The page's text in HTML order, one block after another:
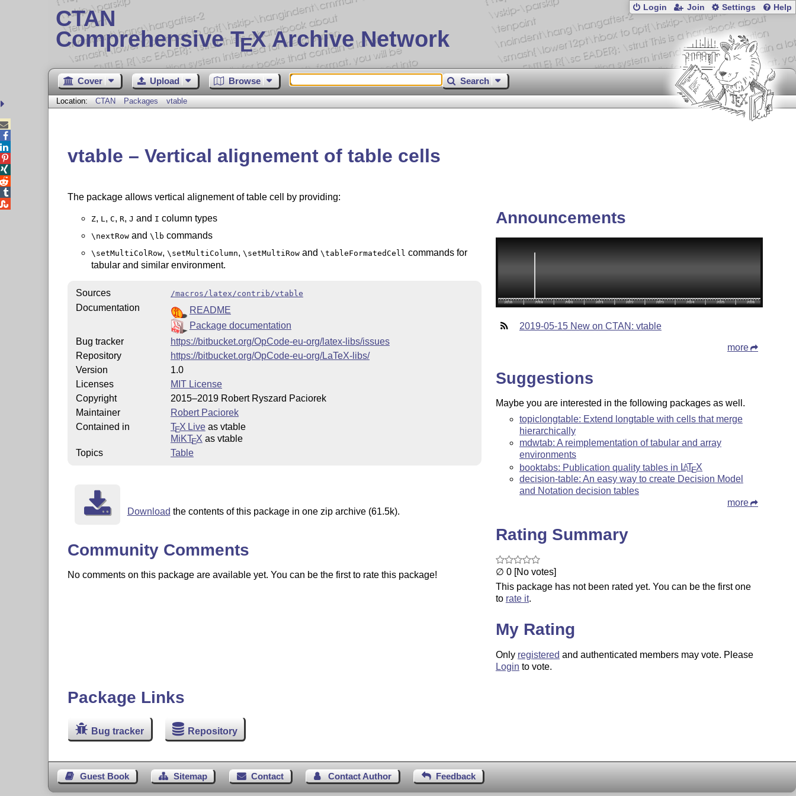
CTAN
Comprehensive TEX Archive Network
Login Join Settings Help
Cover Upload Browse Search
Location: CTAN Packages vtable
vtable – Vertical alignement of table cells
The package allows vertical alignement of table cell by providing:
Z, L, C, R, J and I column types
\nextRowand \lb commands
\setMultiColRow, \setMultiColumn, \setMultiRowand \tableFormatedCell commands for
tabular and similar environment.
Sources /macros/latex/contrib/vtable
Documentation
README
Package documentation
Bug tracker
https://bitbucket.org/OpCode-eu-org/latex-libs/issues
Repository
https://bitbucket.org/OpCode-eu-org/LaTeX-libs/
Version
1.0
Licenses
MIT License
Copyright
2015–2019 Robert Ryszard Paciorek
Maintainer
Robert Paciorek
Contained in
TEX Liveas vtable
MiKTEX as vtable
Topics
Table
Download the contents of this package in one zip archive (61.5k).
Community Comments
No comments on this package are available yet. You can be the first to rate this package!
Announcements
2019-05-15 New on CTAN: vtable
more
Suggestions
Maybe you are interested in the following packages as well.
topiclongtable: Extend longtable with cells that merge
hierarchically
mdwtab: A reimplementation of tabular and array
environments
booktabs: Publication quality tables in LATEX
decision-table: An easy way to create Decision Model
and Notation decision tables
more
Rating Summary
∅ 0 [No votes]
This package has not been rated yet. You can be the first one
to rate it.
My Rating
Only registered and authenticated members may vote. Please
Login to vote.
Package Links
Bug tracker Repository
Guest Book Sitemap Contact Contact Author Feedback




